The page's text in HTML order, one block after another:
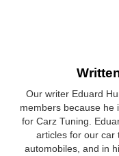
Our writer Eduard
members because he
for Carz Tuning.
articles for our car
automobiles, and in